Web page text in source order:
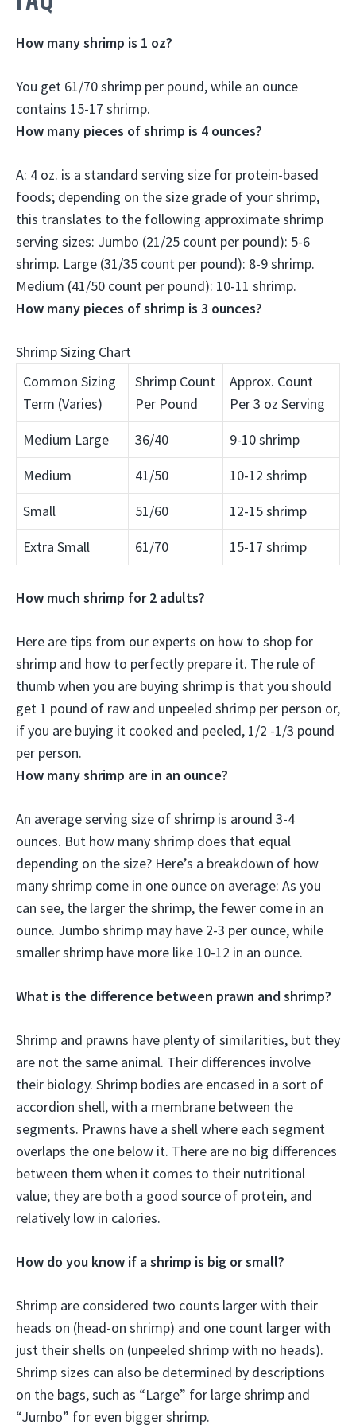
How many shrimp is 1 oz?
You get 61/70 shrimp per pound, while an ounce
contains 15-17 shrimp.
How many pieces of shrimp is 4 ounces?
A: 4 oz. is a standard serving size for protein-based
foods; depending on the size grade of your shrimp,
this translates to the following approximate shrimp
serving sizes: Jumbo (21/25 count per pound): 5-6
shrimp. Large (31/35 count per pound): 8-9 shrimp.
Medium (41/50 count per pound): 10-11 shrimp.
How many pieces of shrimp is 3 ounces?
Shrimp Sizing Chart
Common Sizing
Term (Varies)
Shrimp Count
Per Pound
Approx. Count
Per 3 oz Serving
Medium Large
36/40
9-10 shrimp
Medium
41/50
10-12 shrimp
Small
51/60
12-15 shrimp
Extra Small
61/70 15-17 shrimp
How much shrimp for 2 adults?
Here are tips from our experts on how to shop for
shrimp and how to perfectly prepare it. The rule of
thumb when you are buying shrimp is that you should
get 1 pound of raw and unpeeled shrimp per person or,
if you are buying it cooked and peeled, 1/2 -1/3 pound
per person.
How many shrimp are in an ounce?
An average serving size of shrimp is around 3-4
ounces. But how many shrimp does that equal
depending on the size? Here’s a breakdown of how
many shrimp come in one ounce on average: As you
can see, the larger the shrimp, the fewer come in an
ounce. Jumbo shrimp may have 2-3 per ounce, while
smaller shrimp have more like 10-12 in an ounce.
What is the difference between prawn and shrimp?
Shrimp and prawns have plenty of similarities, but they
are not the same animal. Their differences involve
their biology. Shrimp bodies are encased in a sort of
accordion shell, with a membrane between the
segments. Prawns have a shell where each segment
overlaps the one below it. There are no big differences
between them when it comes to their nutritional
value; they are both a good source of protein, and
relatively low in calories.
How do you know if a shrimp is big or small?
Shrimp are considered two counts larger with their
heads on (head-on shrimp) and one count larger with
just their shells on (unpeeled shrimp with no heads).
Shrimp sizes can also be determined by descriptions
on the bags, such as “Large” for large shrimp and
“Jumbo” for even bigger shrimp.